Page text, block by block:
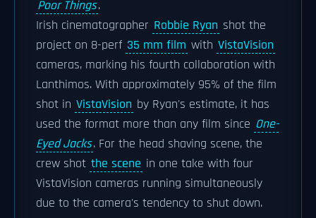
Poor Things.
Irish cinematographer Robbie Ryan shot the
project on 8-perf 35 mm film with VistaVision
cameras, marking his fourth collaboration with
Lanthimos. With approximately 95% of the film
shot in VistaVision by Ryan's estimate, it has
used the format more than any film since One-
Eyed Jacks. For the head shaving scene, the
crew shot the scene in one take with four
VistaVision cameras running simultaneously
due to the camera's tendency to shut down.